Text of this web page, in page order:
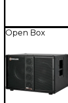
Open Box